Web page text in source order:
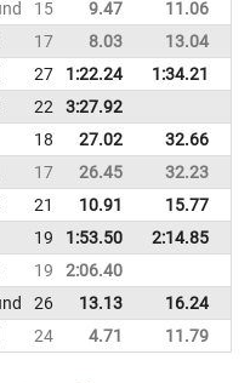
15 9.47 11.06
17 8.03 13.04
27 1:22.24 1:34.21
22 3:27.92
18 27.02 32.66
17 26.45 32.23
21 10.91 15.77
19 1:53.50 2:14.85
19 2:06.40
26 13.13 16.24
24 4.71 11.79